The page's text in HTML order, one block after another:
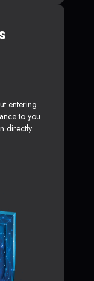
entering
to you
directly.